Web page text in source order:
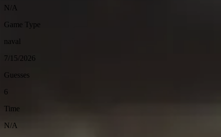
N/A
Game Type
naval
7/15/2026
Guesses
6
Time
N/A